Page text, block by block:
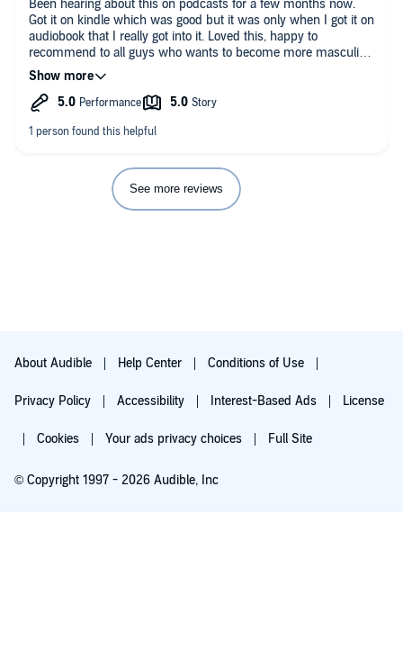
Been hearing about this on podcasts for a few months now.
Got it on kindle which was good but it was only when I got it on
audiobook that I really got into it. Loved this, happy to
recommend to all guys who wants to become more masculine
(in a modern way)
See more reviews
About Audible Help Center Conditions of Use
Privacy Policy Accessibility Interest-Based Ads License
Cookies Your ads privacy choices Full Site
© Copyright 1997 - 2026 Audible, Inc